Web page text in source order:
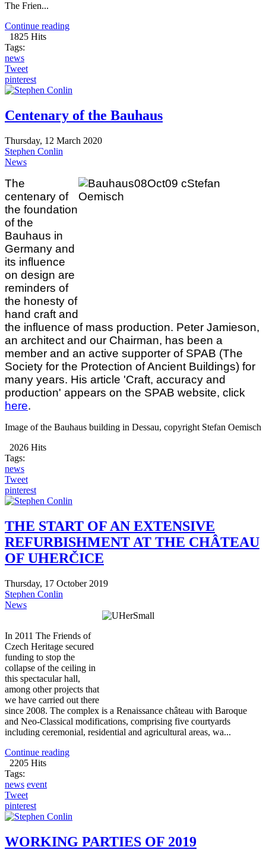
The Frien...
Continue reading
1825 Hits
Tags:
news
Tweet
pinterest
Centenary of the Bauhaus
Thursday, 12 March 2020
Stephen Conlin
News
The
centenary of
the foundation
of the
Bauhaus in
Germany and
its influence
on design are
reminders of
the honesty of
hand craft and
the influence of mass production. Peter Jamieson,
an architect and our Chairman, has been a
member and an active supporter of SPAB (The
Society for the Protection of Ancient Buildings) for
many years. His article 'Craft, accuracy and
production' appears on the SPAB website, click
here.
Image of the Bauhaus building in Dessau, copyright Stefan Oemisch
2026 Hits
Tags:
news
Tweet
pinterest
THE START OF AN EXTENSIVE
REFURBISHMENT AT THE CHÂTEAU
OF UHERČICE
Thursday, 17 October 2019
Stephen Conlin
News
In 2011 The Friends of
Czech Heritage secured
funding to stop the
collapse of the ceiling in
this spectacular hall,
among other projects that
we have carried out there
since 2008. The complex is a Renaissance château with Baroque
and Neo-Classical modifications, comprising five courtyards
including ceremonial, residential and agricultural areas, wa...
Continue reading
2205 Hits
Tags:
news event
Tweet
pinterest
WORKING PARTIES OF 2019